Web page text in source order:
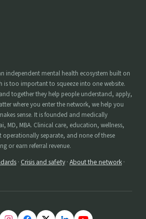
independent mental health ecosystem built on
is too important to squeeze into one website.
together they help people understand, apply,
where you enter the network, we help you
sense. It is founded and medically
MD, MBA. Clinical care, education, wellness,
operationally separate, and none of these
or earn referral revenue.
· Crisis and safety · About the network ·